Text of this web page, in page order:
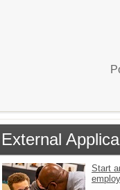
External
Start